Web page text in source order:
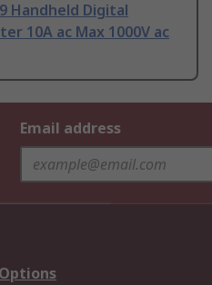
Handheld Digital
10A ac Max 1000V ac
Email address